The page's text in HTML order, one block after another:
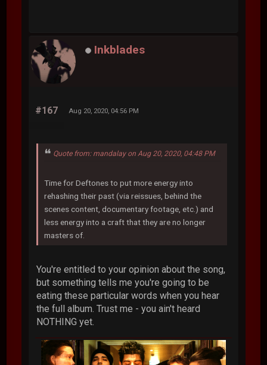
Inkblades
#167 Aug 20, 2020, 04:56 PM
Quote from: mandalay on Aug 20, 2020, 04:48 PM
Time for Deftones to put more energy into
rehashing their past (via reissues, behind the
scenes content, documentary footage, etc.) and
less energy into a craft that they are no longer
masters of.
You're entitled to your opinion about the song,
but something tells me you're going to be
eating these particular words when you hear
the full album. Trust me - you ain't heard
NOTHING yet.